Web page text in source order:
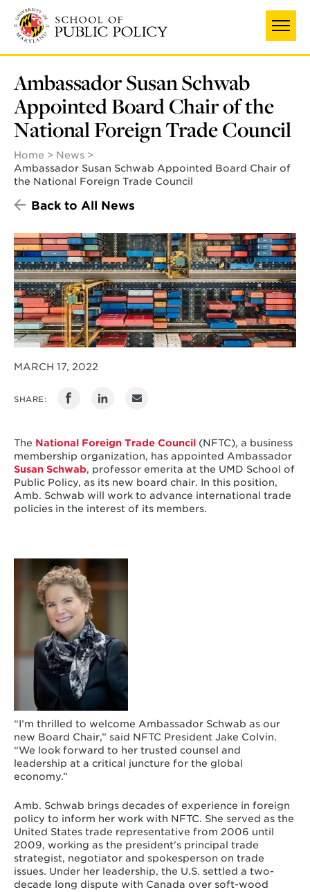
main
content
Ambassador Susan Schwab
Appointed Board Chair of the
National Foreign Trade Council
Home
News
Ambassador Susan Schwab Appointed Board Chair of
the National Foreign Trade Council
Back to All News
MARCH 17, 2022
SHARE:
The National Foreign Trade Council(NFTC), a business
membership organization, has appointed Ambassador
Susan Schwab, professor emerita at the UMD School of
Public Policy, as its new board chair. In this position,
Amb. Schwab will work to advance international trade
policies in the interest of its members.
“I’m thrilled to welcome Ambassador Schwab as our
new Board Chair,” said NFTC President Jake Colvin.
“We look forward to her trusted counsel and
leadership at a critical juncture for the global
economy.”
Amb. Schwab brings decades of experience in foreign
policy to inform her work with NFTC. She served as the
United States trade representative from 2006 until
2009, working as the president's principal trade
strategist, negotiator and spokesperson on trade
issues. Under her leadership, the U.S. settled a two-
decade long dispute with Canada over soft-wood